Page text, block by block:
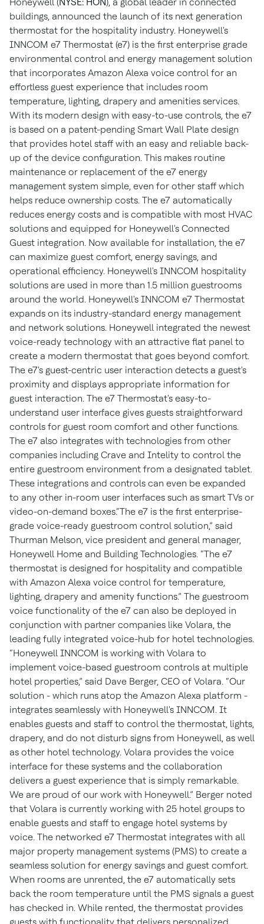
buildings, announced the launch of its next generation
thermostat for the hospitality industry. Honeywell's
INNCOM e7 Thermostat (e7) is the first enterprise grade
environmental control and energy management solution
that incorporates Amazon Alexa voice control for an
effortless guest experience that includes room
temperature, lighting, drapery and amenities services.
With its modern design with easy-to-use controls, the e7
is based on a patent-pending Smart Wall Plate design
that provides hotel staff with an easy and reliable back-
up of the device configuration. This makes routine
maintenance or replacement of the e7 energy
management system simple, even for other staff which
helps reduce ownership costs. The e7 automatically
reduces energy costs and is compatible with most HVAC
solutions and equipped for Honeywell's Connected
Guest integration. Now available for installation, the e7
can maximize guest comfort, energy savings, and
operational efficiency. Honeywell's INNCOM hospitality
solutions are used in more than 1.5 million guestrooms
around the world. Honeywell's INNCOM e7 Thermostat
expands on its industry-standard energy management
and network solutions. Honeywell integrated the newest
voice-ready technology with an attractive flat panel to
create a modern thermostat that goes beyond comfort.
The e7's guest-centric user interaction detects a guest's
proximity and displays appropriate information for
guest interaction. The e7 Thermostat's easy-to-
understand user interface gives guests straightforward
controls for guest room comfort and other functions.
The e7 also integrates with technologies from other
companies including Crave and Intelity to control the
entire guestroom environment from a designated tablet.
These integrations and controls can even be expanded
to any other in-room user interfaces such as smart TVs or
video-on-demand boxes.“The e7 is the first enterprise-
grade voice-ready guestroom control solution,” said
Thurman Melson, vice president and general manager,
Honeywell Home and Building Technologies. “The e7
thermostat is designed for hospitality and compatible
with Amazon Alexa voice control for temperature,
lighting, drapery and amenity functions.” The guestroom
voice functionality of the e7 can also be deployed in
conjunction with partner companies like Volara, the
leading fully integrated voice-hub for hotel technologies.
“Honeywell INNCOM is working with Volara to
implement voice-based guestroom controls at multiple
hotel properties,” said Dave Berger, CEO of Volara. “Our
solution - which runs atop the Amazon Alexa platform -
integrates seamlessly with Honeywell's INNCOM. It
enables guests and staff to control the thermostat, lights,
drapery, and do not disturb signs from Honeywell, as well
as other hotel technology. Volara provides the voice
interface for these systems and the collaboration
delivers a guest experience that is simply remarkable.
We are proud of our work with Honeywell.” Berger noted
that Volara is currently working with 25 hotel groups to
enable guests and staff to engage hotel systems by
voice. The networked e7 Thermostat integrates with all
major property management systems (PMS) to create a
seamless solution for energy savings and guest comfort.
When rooms are unrented, the e7 automatically sets
back the room temperature until the PMS signals a guest
has checked in. While rented, the thermostat provides